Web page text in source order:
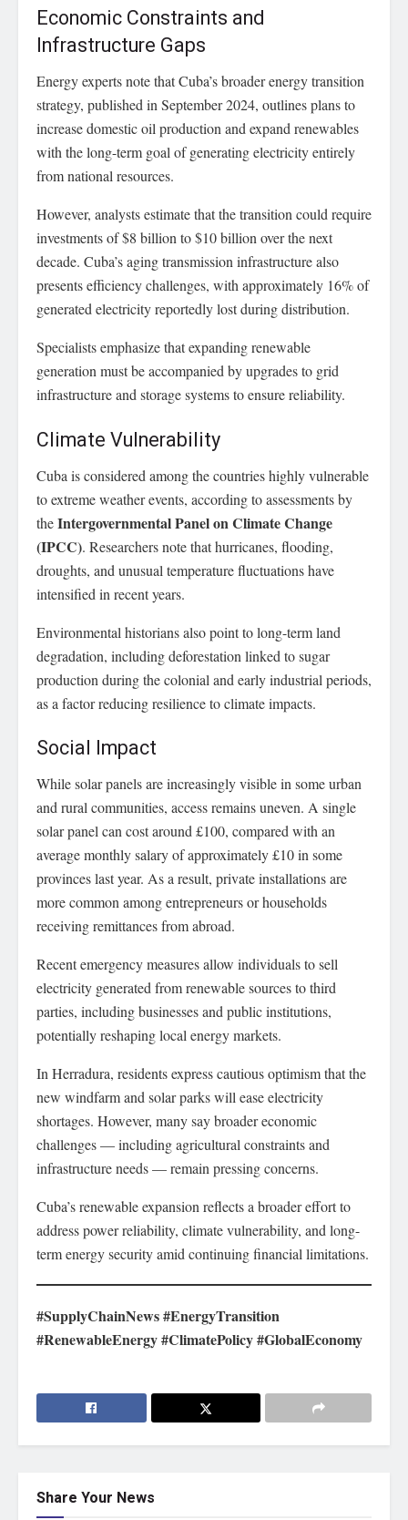
Economic Constraints and
Infrastructure Gaps
Energy experts note that Cuba’s broader energy transition
strategy, published in September 2024, outlines plans to
increase domestic oil production and expand renewables
with the long-term goal of generating electricity entirely
from national resources.
However, analysts estimate that the transition could require
investments of $8 billion to $10 billion over the next
decade. Cuba’s aging transmission infrastructure also
presents efficiency challenges, with approximately 16% of
generated electricity reportedly lost during distribution.
Specialists emphasize that expanding renewable
generation must be accompanied by upgrades to grid
infrastructure and storage systems to ensure reliability.
Climate Vulnerability
Cuba is considered among the countries highly vulnerable
to extreme weather events, according to assessments by
theIntergovernmental Panel on Climate Change
(IPCC). Researchers note that hurricanes, flooding,
droughts, and unusual temperature fluctuations have
intensified in recent years.
Environmental historians also point to long-term land
degradation, including deforestation linked to sugar
production during the colonial and early industrial periods,
as a factor reducing resilience to climate impacts.
Social Impact
While solar panels are increasingly visible in some urban
and rural communities, access remains uneven. A single
solar panel can cost around £100, compared with an
average monthly salary of approximately £10 in some
provinces last year. As a result, private installations are
more common among entrepreneurs or households
receiving remittances from abroad.
Recent emergency measures allow individuals to sell
electricity generated from renewable sources to third
parties, including businesses and public institutions,
potentially reshaping local energy markets.
In Herradura, residents express cautious optimism that the
new windfarm and solar parks will ease electricity
shortages. However, many say broader economic
challenges — including agricultural constraints and
infrastructure needs — remain pressing concerns.
Cuba’s renewable expansion reflects a broader effort to
address power reliability, climate vulnerability, and long-
term energy security amid continuing financial limitations.
#SupplyChainNews #EnergyTransition
#RenewableEnergy #ClimatePolicy #GlobalEconomy
Share Your News